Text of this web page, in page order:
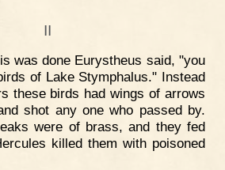
II
was done Eurystheus said, "you
of Lake Stymphalus." Instead
these birds had wings of arrows
shot any one who passed by.
were of brass, and they fed
killed them with poisoned